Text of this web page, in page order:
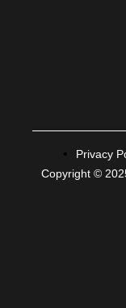
Privacy
Copyright ©